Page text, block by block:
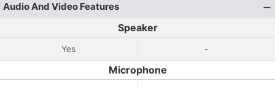
Audio And Video Features
Speaker
Yes -
Microphone